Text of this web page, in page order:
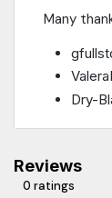
Many
Dry-
Reviews
0 ratings